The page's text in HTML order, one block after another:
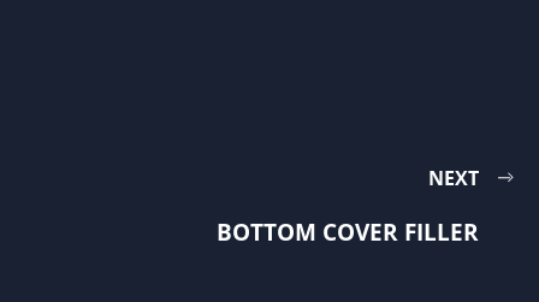
NEXT
BOTTOM COVER FILLER